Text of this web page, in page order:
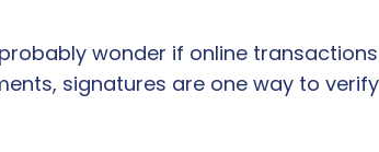
wonder if online
signatures are one way to